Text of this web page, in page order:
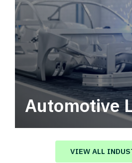
Automotive
Automotive logistics
value in your supply chain.
VIEW ALL